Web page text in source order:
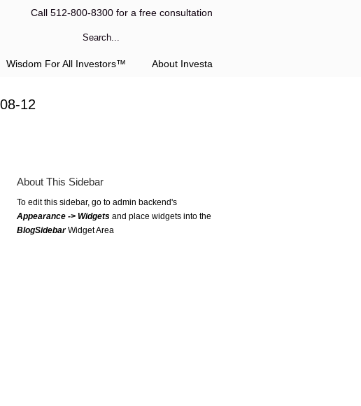
Call 512-800-8300 for a free consultation
Wisdom For All Investors™ About Investa
12
About This Sidebar
To edit this sidebar, go to admin backend's
Appearance -> Widgets and place widgets into the
BlogSidebarWidget Area